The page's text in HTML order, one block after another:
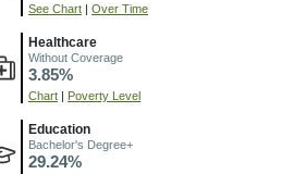
See Chart | Over Time
Healthcare
Without Coverage
3.85%
Chart | Poverty Level
Education
Bachelor's Degree+
29.24%